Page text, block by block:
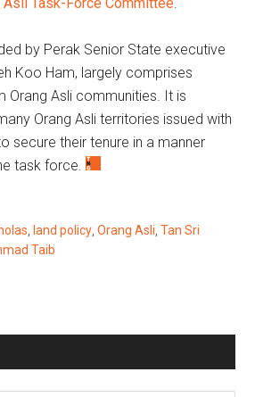
by Perak Senior State executive
Koo Ham, largely comprises
Orang Asli communities. It is
Orang Asli territories issued with
secure their tenure in a manner
task force.
land policy ,Orang Asli ,Tan Sri
Taib